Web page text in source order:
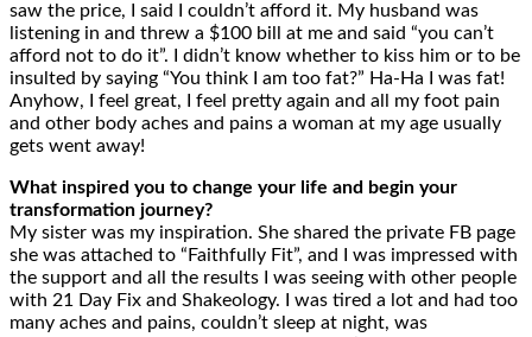
saw the price, I said I couldn’t afford it. My husband was
listening in and threw a $100 bill at me and said “you can’t
afford not to do it”. I didn’t know whether to kiss him or to be
insulted by saying “You think I am too fat?” Ha-Ha I was fat!
Anyhow, I feel great, I feel pretty again and all my foot pain
and other body aches and pains a woman at my age usually
gets went away!
What inspired you to change your life and begin your
transformation journey?
My sister was my inspiration. She shared the private FB page
she was attached to “Faithfully Fit”, and I was impressed with
the support and all the results I was seeing with other people
with 21 Day Fix and Shakeology. I was tired a lot and had too
many aches and pains, couldn’t sleep at night, was